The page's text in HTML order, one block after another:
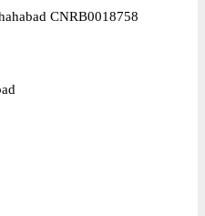
CNRB0018758